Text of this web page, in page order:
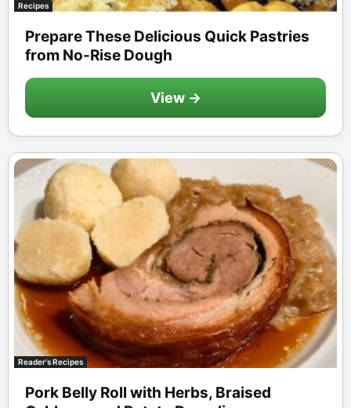
Recipes
Prepare These Delicious Quick Pastries
from No-Rise Dough
View →
Reader's Recipes
Pork Belly Roll with Herbs, Braised